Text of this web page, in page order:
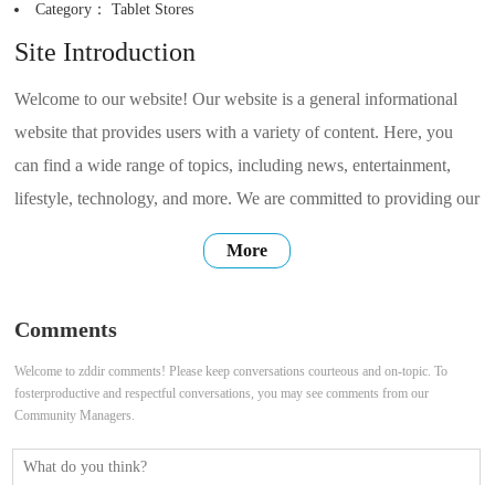
Category：Tablet Stores
Site Introduction
Welcome to our website! Our website is a general informational
website that provides users with a variety of content. Here, you
can find a wide range of topics, including news, entertainment,
lifestyle, technology, and more. We are committed to providing our
users with high-quality, accurate, and up-to-date information. We
hope that our website can be a place where you can find the
stories. Thank
More
Comments
Welcome to zddir comments! Please keep conversations courteous and on-topic. To
fosterproductive and respectful conversations, you may see comments from our
Community Managers.